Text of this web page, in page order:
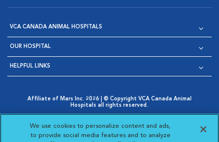
VCA CANADA ANIMAL HOSPITALS
OUR HOSPITAL
HELPFUL LINKS
Affiliate of Mars Inc. 2026 | © Copyright VCA Canada Animal
Hospitals all rights reserved.
Opens in New Window
AdChoices
Opens in New Window
Cookie Notice
Opens in New Window
Cookies Settings
Your Privacy Choices
Opens in New Window
We use cookies to personalize content and ads,
to provide social media features and to analyze